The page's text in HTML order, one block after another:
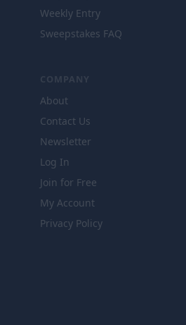
Weekly Entry
Sweepstakes FAQ
COMPANY
About
Contact Us
Newsletter
Log In
Join for Free
My Account
Privacy Policy